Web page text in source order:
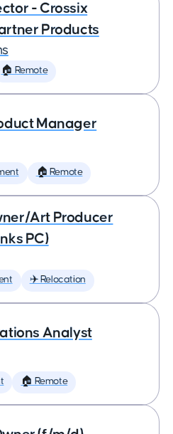
- Crossix
Products
🏠 Remote
Manager
🏠 Remote
Art Producer
PC)
✈️ Relocation
Analyst
🏠 Remote